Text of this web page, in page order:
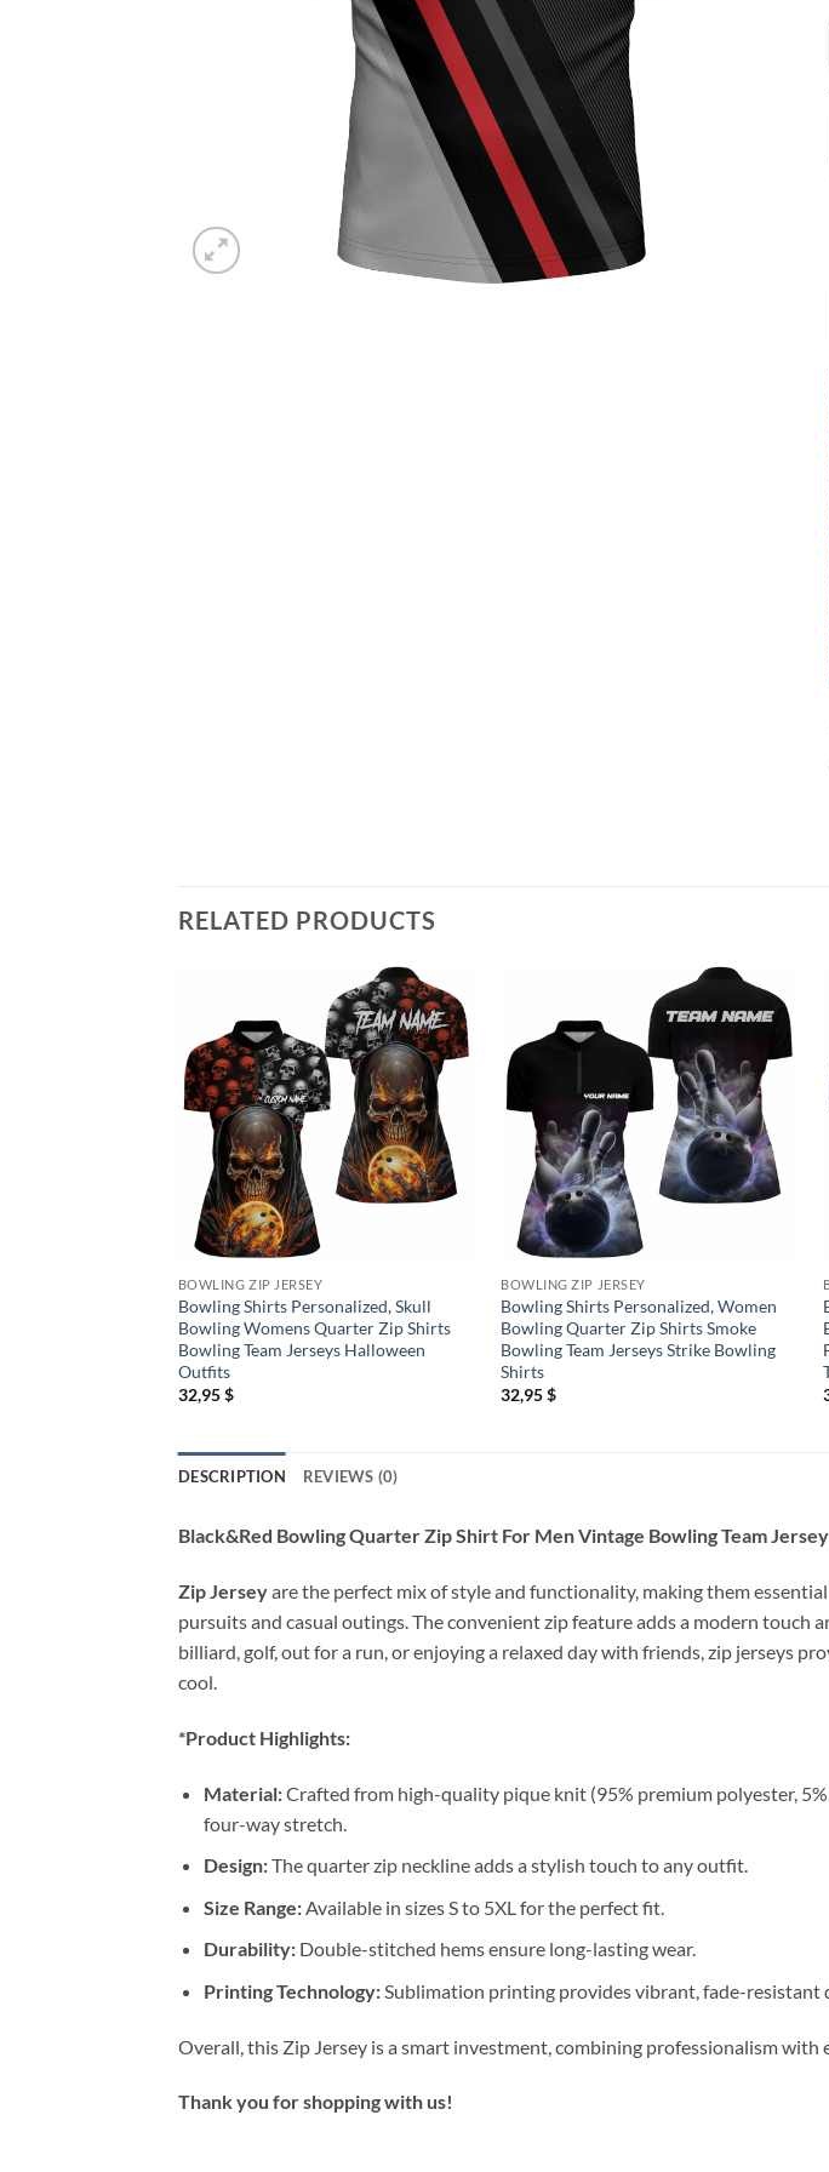
RELATED PRODUCTS
BOWLING ZIP JERSEY
Bowling Shirts Personalized, Skull
Bowling Womens Quarter Zip Shirts
Bowling Team Jerseys Halloween
Outfits
32,95$
BOWLING ZIP JERSEY
Bowling Shirts Personalized, Women
Bowling Quarter Zip Shirts Smoke
Bowling Team Jerseys Strike Bowling
Shirts
32,95$
DESCRIPTION REVIEWS (0)
Black&Red Bowling Quarter Zip Shirt For Men Vintage Bowling Team
Zip Jerseyare the perfect mix of style and functionality, making them
pursuits and casual outings. The convenient zip feature adds a modern touch
billiard, golf, out for a run, or enjoying a relaxed day with friends, zip jerseys
cool.
*Product Highlights:
Material:Crafted from high-quality pique knit (95% premium polyester,
four-way stretch.
Design:The quarter zip neckline adds a stylish touch to any outfit.
Size Range:Available in sizes S to 5XL for the perfect fit.
Durability:Double-stitched hems ensure long-lasting wear.
Printing Technology:Sublimation printing provides vibrant, fade-resistant
Overall, this Zip Jersey is a smart investment, combining professionalism with
Thank you for shopping with us!